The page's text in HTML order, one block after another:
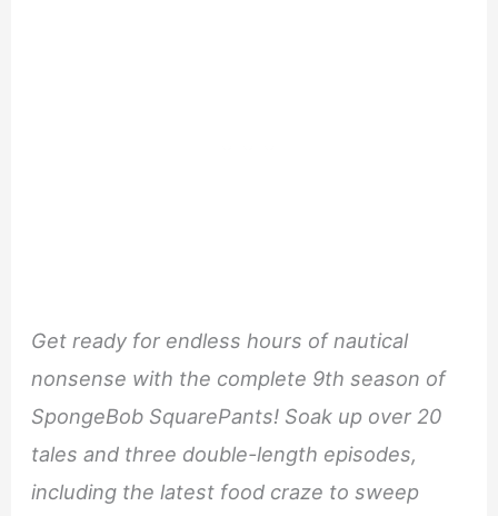
Get ready for endless hours of nautical
nonsense with the complete 9th season of
SpongeBob SquarePants! Soak up over 20
tales and three double-length episodes,
including the latest food craze to sweep